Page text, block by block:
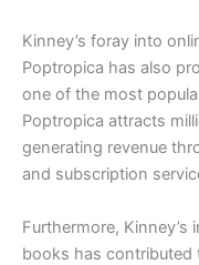
Kinney’s foray into
Poptropica has also
one of the most
Poptropica attracts
generating revenue
and subscription
Furthermore,
books has contributed